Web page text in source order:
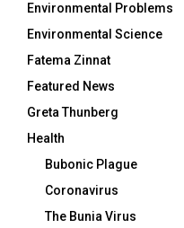
Environmental Problems
Environmental Science
Fatema Zinnat
Featured News
Greta Thunberg
Health
Bubonic Plague
Coronavirus
The Bunia Virus